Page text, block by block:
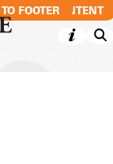
MAIN CONTENT
FOOTER